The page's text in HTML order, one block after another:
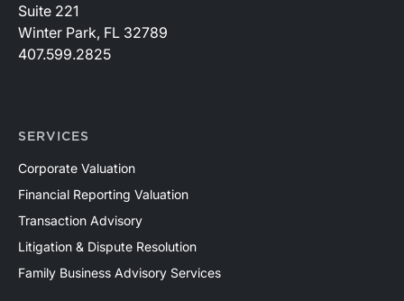
Suite 221
Winter Park, FL 32789
407.599.2825
SERVICES
Corporate Valuation
Financial Reporting Valuation
Transaction Advisory
Litigation & Dispute Resolution
Family Business Advisory Services